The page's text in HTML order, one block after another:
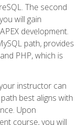
The second
will gain
development.
path, provides
PHP, which is
instructor can
best aligns with
Upon
course, you will